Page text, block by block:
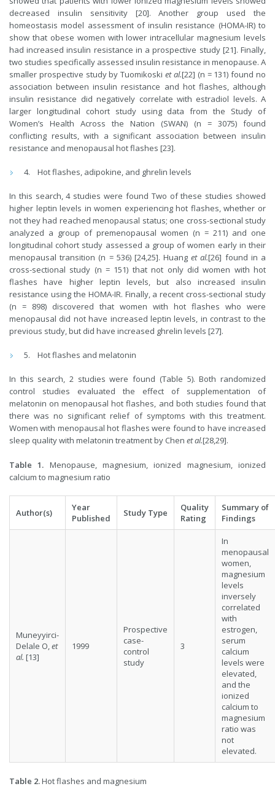
decreased insulin sensitivity [20]. Another group used the
homeostasis model assessment of insulin resistance (HOMA-IR) to
show that obese women with lower intracellular magnesium levels
had increased insulin resistance in a prospective study [21]. Finally,
two studies specifically assessed insulin resistance in menopause. A
smaller prospective study by Tuomikoskiet al.[22] (n = 131) found no
association between insulin resistance and hot flashes, although
insulin resistance did negatively correlate with estradiol levels. A
larger longitudinal cohort study using data from the Study of
Women’s Health Across the Nation (SWAN) (n = 3075) found
conflicting results, with a significant association between insulin
resistance and menopausal hot flashes [23].
Hot flashes, adipokine, and ghrelin levels
In this search, 4 studies were found Two of these studies showed
higher leptin levels in women experiencing hot flashes, whether or
not they had reached menopausal status; one cross-sectional study
analyzed a group of premenopausal women (n = 211) and one
longitudinal cohort study assessed a group of women early in their
menopausal transition (n = 536) [24,25]. Huanget al.[26] found in a
cross-sectional study (n = 151) that not only did women with hot
flashes have higher leptin levels, but also increased insulin
resistance using the HOMA-IR. Finally, a recent cross-sectional study
(n = 898) discovered that women with hot flashes who were
menopausal did not have increased leptin levels, in contrast to the
previous study, but did have increased ghrelin levels [27].
Hot flashes and melatonin
In this search, 2 studies were found (Table 5). Both randomized
control studies evaluated the effect of supplementation of
melatonin on menopausal hot flashes, and both studies found that
there was no significant relief of symptoms with this treatment.
Women with menopausal hot flashes were found to have increased
sleep quality with melatonin treatment by Chen et al.[28,29].
Table 1. Menopause, magnesium, ionized magnesium, ionized
calcium to magnesium ratio
Author(s)
Year
Published
Study Type
Quality
Rating
Summary of
Findings
Muneyyirci-
Delale O,et
al. [13]
1999
Prospective
case-
control
study
3
In
menopausal
women,
magnesium
levels
inversely
correlated
with
estrogen,
serum
calcium
levels were
elevated,
and the
ionized
calcium to
magnesium
ratio was
not
elevated.
Table 2.Hot flashes and magnesium